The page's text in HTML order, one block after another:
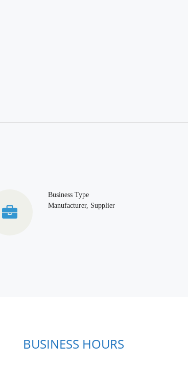
Business Type
Manufacturer, Supplier
BUSINESS HOURS